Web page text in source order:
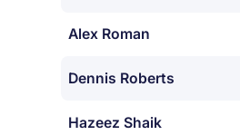
Alex Roman
Dennis Roberts
Hazeez Shaik